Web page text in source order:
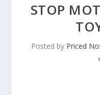
STOP
Posted by Priced